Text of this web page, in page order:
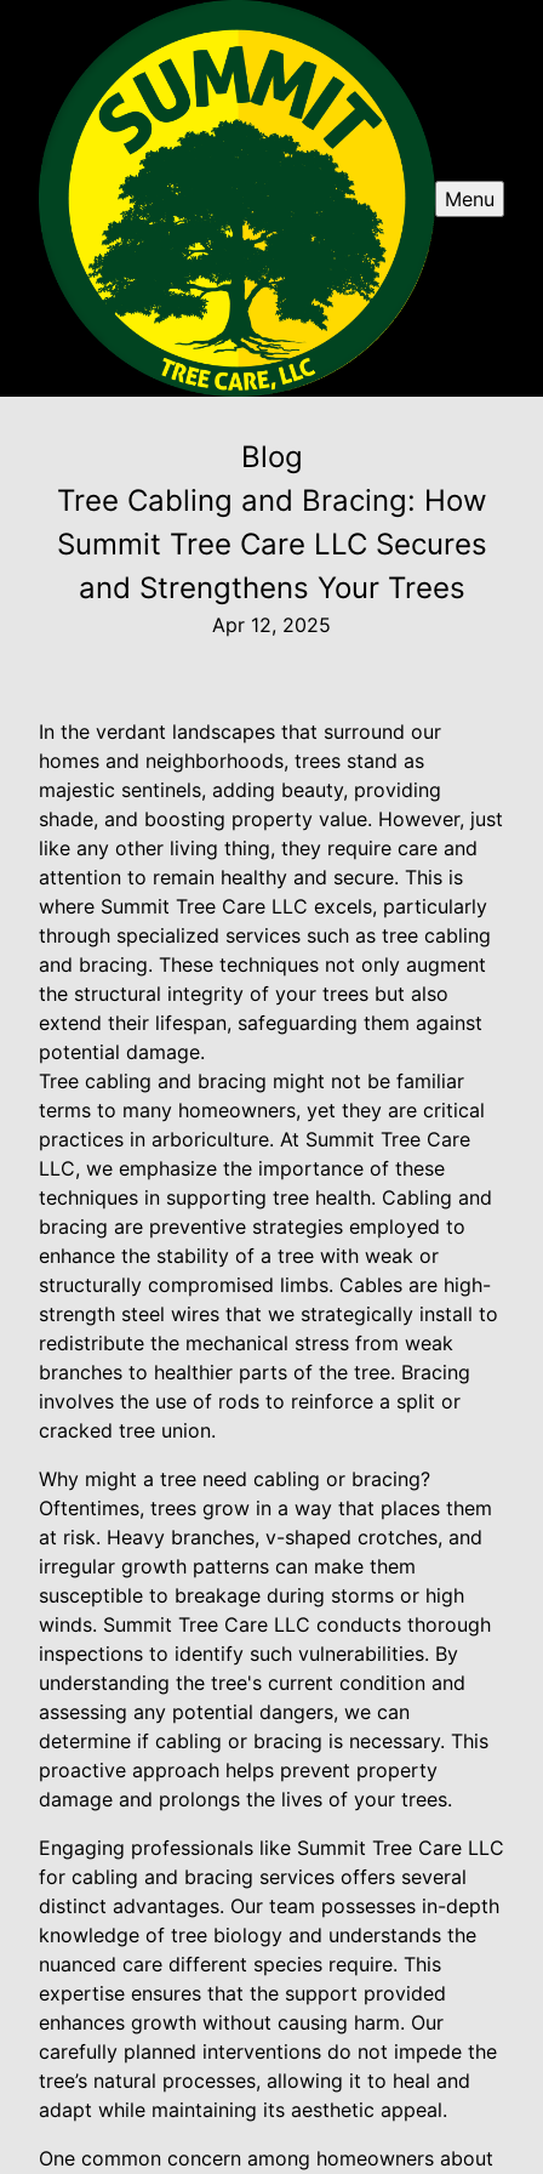
Menu
Blog
Tree Cabling and Bracing: How
Summit Tree Care LLC Secures
and Strengthens Your Trees
Apr 12, 2025
In the verdant landscapes that surround our
homes and neighborhoods, trees stand as
majestic sentinels, adding beauty, providing
shade, and boosting property value. However, just
like any other living thing, they require care and
attention to remain healthy and secure. This is
where Summit Tree Care LLC excels, particularly
through specialized services such as tree cabling
and bracing. These techniques not only augment
the structural integrity of your trees but also
extend their lifespan, safeguarding them against
potential damage.
Tree cabling and bracing might not be familiar
terms to many homeowners, yet they are critical
practices in arboriculture. At Summit Tree Care
LLC, we emphasize the importance of these
techniques in supporting tree health. Cabling and
bracing are preventive strategies employed to
enhance the stability of a tree with weak or
structurally compromised limbs. Cables are high-
strength steel wires that we strategically install to
redistribute the mechanical stress from weak
branches to healthier parts of the tree. Bracing
involves the use of rods to reinforce a split or
cracked tree union.
Why might a tree need cabling or bracing?
Oftentimes, trees grow in a way that places them
at risk. Heavy branches, v-shaped crotches, and
irregular growth patterns can make them
susceptible to breakage during storms or high
winds. Summit Tree Care LLC conducts thorough
inspections to identify such vulnerabilities. By
understanding the tree's current condition and
assessing any potential dangers, we can
determine if cabling or bracing is necessary. This
proactive approach helps prevent property
damage and prolongs the lives of your trees.
Engaging professionals like Summit Tree Care LLC
for cabling and bracing services offers several
distinct advantages. Our team possesses in-depth
knowledge of tree biology and understands the
nuanced care different species require. This
expertise ensures that the support provided
enhances growth without causing harm. Our
carefully planned interventions do not impede the
tree’s natural processes, allowing it to heal and
adapt while maintaining its aesthetic appeal.
One common concern among homeowners about